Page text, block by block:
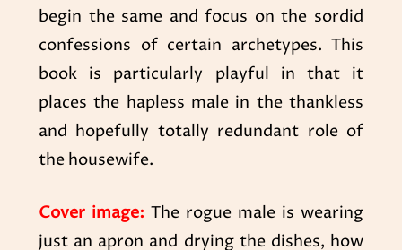
begin the same and focus on the sordid
confessions of certain archetypes. This
book is particularly playful in that it
places the hapless male in the thankless
and hopefully totally redundant role of
the housewife.
Cover image: The rogue male is wearing
just an apron and drying the dishes, how